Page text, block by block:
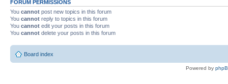
FORUM PERMISSIONS
You cannot post new topics in this forum
You cannot reply to topics in this forum
You cannot edit your posts in this forum
You cannot delete your posts in this forum
Board index
Powered by